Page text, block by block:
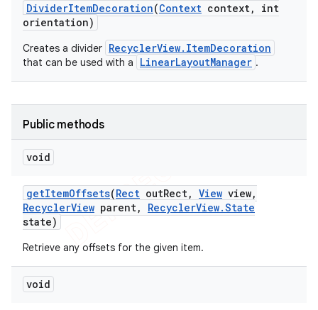
DividerItemDecoration(Context context,
int
orientation)
Creates a divider RecyclerView.ItemDecoration
that can be used with a LinearLayoutManager .
Public methods
void
getItemOffsets(Rect outRect, View view,
RecyclerView parent, RecyclerView.State
state)
Retrieve any offsets for the given item.
void